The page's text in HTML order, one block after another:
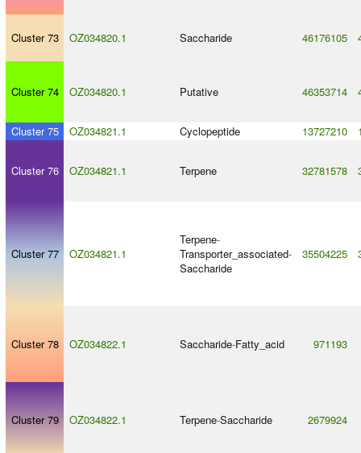
Cluster 73 OZ034820.1 Saccharide 46176105
Cluster 74 OZ034820.1 Putative 46353714
Cluster 75 OZ034821.1 Cyclopeptide 13727210
Cluster 76 OZ034821.1 Terpene 32781578
Cluster 77 OZ034821.1
Terpene-
Transporter_associated-
Saccharide
35504225
Cluster 78 OZ034822.1 Saccharide-Fatty_acid 971193
Cluster 79 OZ034822.1 Terpene-Saccharide 2679924